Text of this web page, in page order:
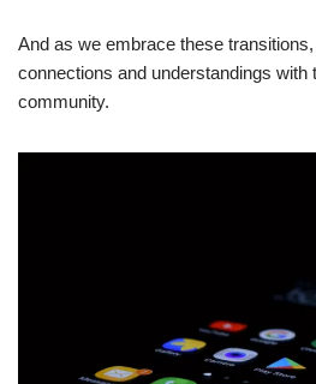
And as we embrace these
connections and understandings with
community.